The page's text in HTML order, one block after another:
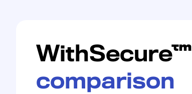
WithSecure™
comparison